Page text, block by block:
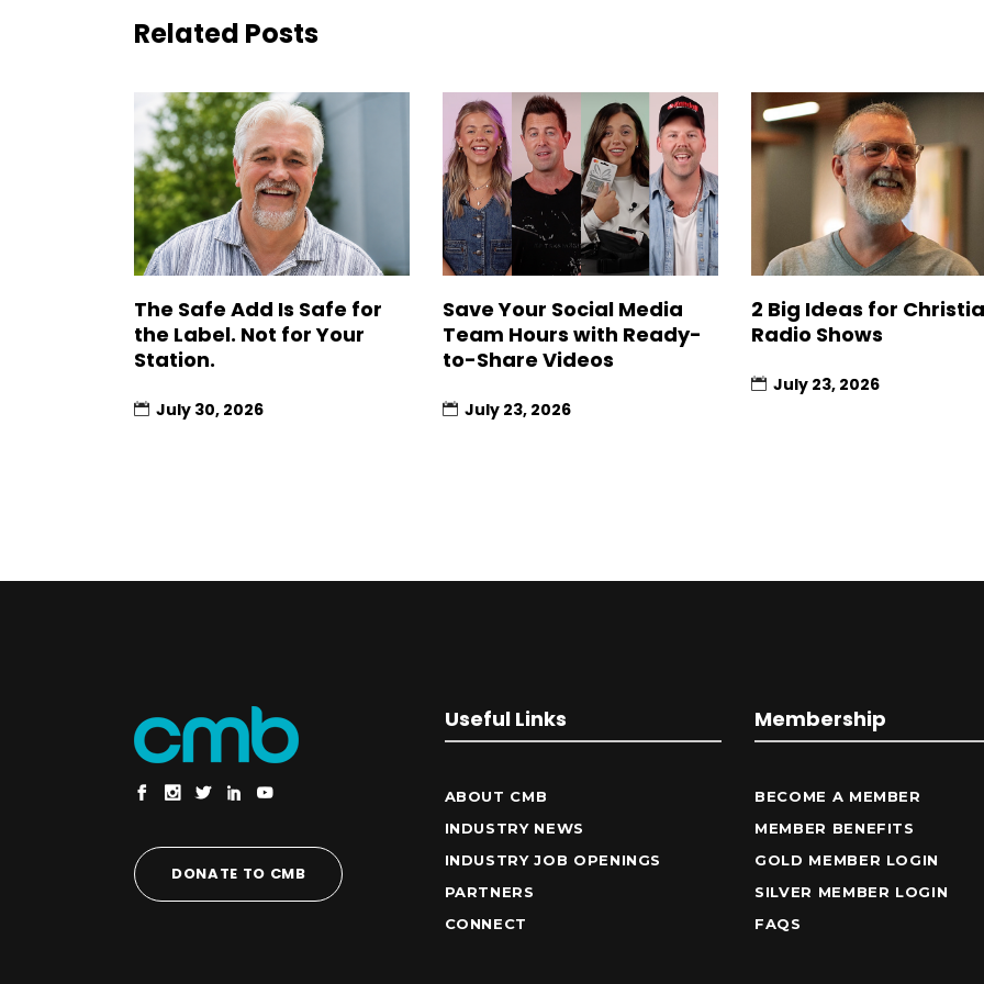
Related Posts
The Safe Add Is Safe for
the Label. Not for Your
Station.
July 30, 2026
Save Your Social Media
Team Hours with Ready-
to-Share Videos
July 23, 2026
2 Big Ideas for
Radio Shows
July 23, 2026
DONATE TO CMB
Useful Links
ABOUT CMB
INDUSTRY NEWS
INDUSTRY JOB OPENINGS
PARTNERS
CONNECT
Membership
BECOME A MEMBER
MEMBER BENEFITS
GOLD MEMBER LOGIN
SILVER MEMBER LOGIN
FAQS